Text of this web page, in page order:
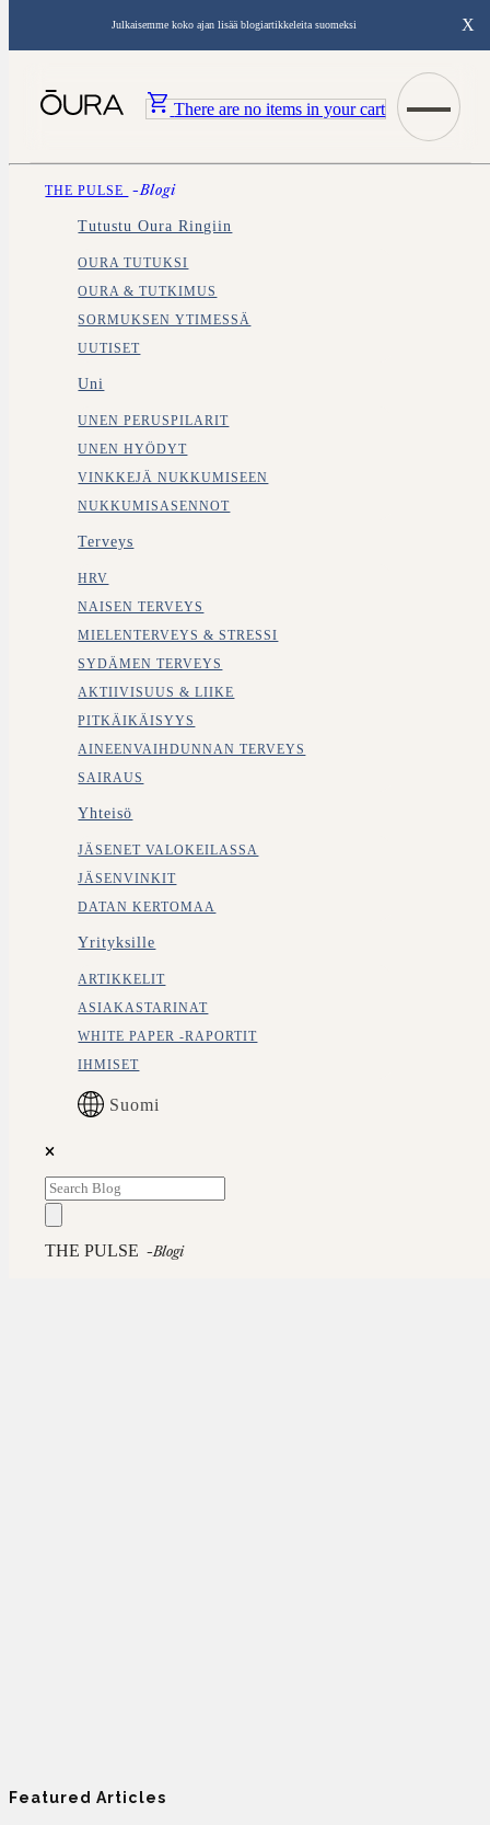
Julkaisemme koko ajan lisää blogiartikkeleita suomeksi X
There are no items in your cart
THE PULSE -blogi
Tutustu Oura Ringiin
OURA TUTUKSI
OURA & TUTKIMUS
SORMUKSEN YTIMESSÄ
UUTISET
Uni
UNEN PERUSPILARIT
UNEN HYÖDYT
VINKKEJÄ NUKKUMISEEN
NUKKUMISASENNOT
Terveys
HRV
NAISEN TERVEYS
MIELENTERVEYS & STRESSI
SYDÄMEN TERVEYS
AKTIIVISUUS & LIIKE
PITKÄIKÄISYYS
AINEENVAIHDUNNAN TERVEYS
SAIRAUS
Yhteisö
JÄSENET VALOKEILASSA
JÄSENVINKIT
DATAN KERTOMAA
Yrityksille
ARTIKKELIT
ASIAKASTARINAT
WHITE PAPER -RAPORTIT
IHMISET
Suomi
THE PULSE -blogi
Featured Articles